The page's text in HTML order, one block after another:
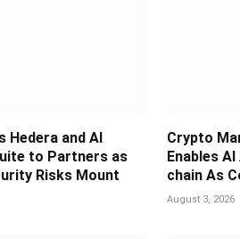
Hedera and AI
to Partners as
Risks Mount
Crypto
Enables
chain As
August 3, 2026